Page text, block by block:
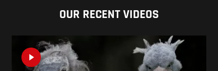
OUR RECENT VIDEOS